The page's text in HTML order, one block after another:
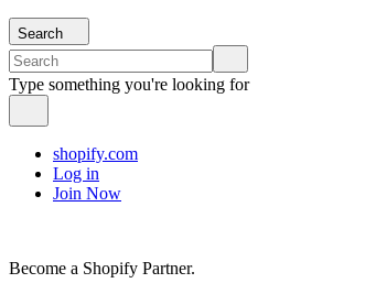
Search
Type something you're looking for
shopify.com
Log in
Join Now
Become a Shopify Partner.